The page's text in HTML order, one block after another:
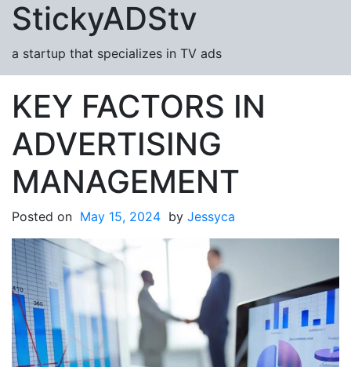
Skip to content
StickyADStv
a startup that specializes in TV ads
KEY FACTORS IN
ADVERTISING
MANAGEMENT
Posted on May 15, 2024 by Jessyca